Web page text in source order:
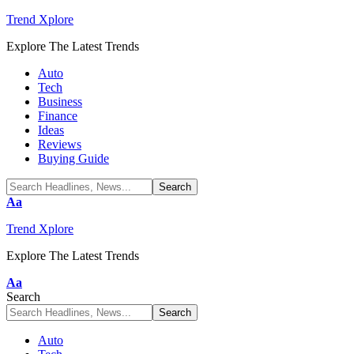
Trend Xplore
Explore The Latest Trends
Auto
Tech
Business
Finance
Ideas
Reviews
Buying Guide
Font
Aa
Trend Xplore
Explore The Latest Trends
Font
Resizer
Aa
Search
Auto